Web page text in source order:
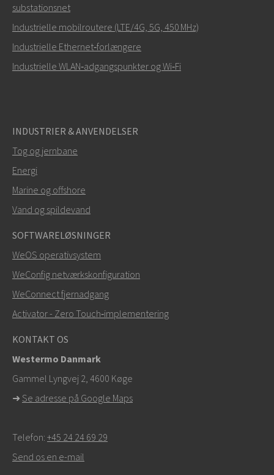
Hvordan kan Carl kontakte dig?
+46 16 42 80 00
info@westermo.com
Ved supporthenvendelser,
substationsnet
Industrielle mobilroutere (LTE/4G, 5G, 450 MHz)
Industrielle Ethernet‑forlængere
Industrielle WLAN‑adgangspunkter og Wi‑Fi
INDUSTRIER & ANVENDELSER
Tog og jernbane
Energi
Marine og offshore
Vand og spildevand
SOFTWARELØSNINGER
WeOS operativsystem
WeConfig netværkskonfiguration
WeConnect fjernadgang
Activator - Zero Touch‑implementering
KONTAKT OS
Westermo Danmark
Gammel Lyngvej 2, 4600 Køge
➜ Se adresse på Google Maps
Telefon: +45 24 24 69 29
Send os en e-mail